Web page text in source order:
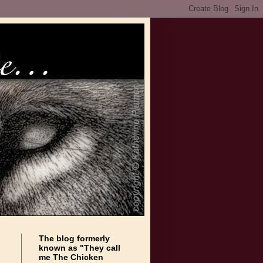
The blog formerly
known as "They call
me The Chicken